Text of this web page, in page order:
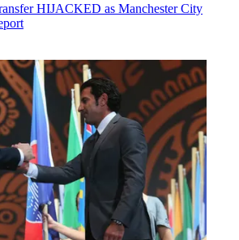
HIJACKED as Manchester City